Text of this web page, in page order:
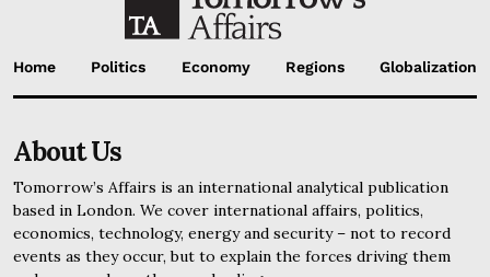
Home Politics Economy Regions Globalization
About Us
Tomorrow’s Affairs is an international analytical publication
based in London. We cover international affairs, politics,
economics, technology, energy and security – not to record
events as they occur, but to explain the forces driving them